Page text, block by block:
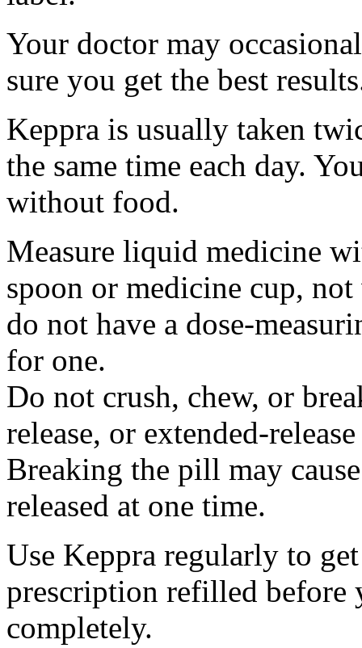
Your doctor may
sure you get the best
Keppra is usually taken
the same time each day.
without food.
Measure liquid medicine
spoon or medicine cup,
do not have a dose-
for one.
Do not crush, chew, or
release, or extended-
Breaking the pill may
released at one time.
Use Keppra regularly to
prescription refilled before
completely.